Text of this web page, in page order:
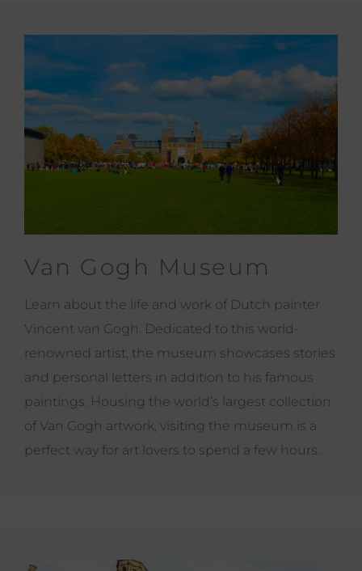
Van Gogh Museum
Learn about the life and work of Dutch painter
Vincent van Gogh. Dedicated to this world-
renowned artist, the museum showcases stories
and personal letters in addition to his famous
paintings. Housing the world’s largest collection
of Van Gogh artwork, visiting the museum is a
perfect way for art lovers to spend a few hours.